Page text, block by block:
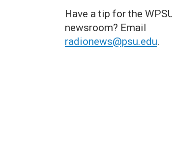
Have a tip for the
newsroom? Email
radionews@psu.edu.